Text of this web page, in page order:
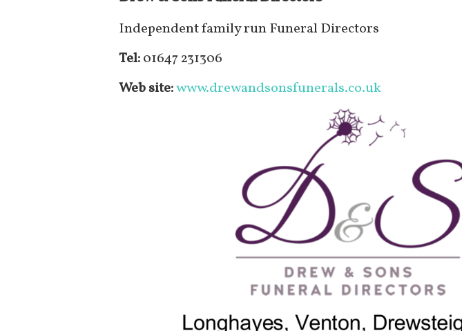
Independent family run Funeral Directors
Tel:01647 231306
Web site:www.drewandsonsfunerals.co.uk